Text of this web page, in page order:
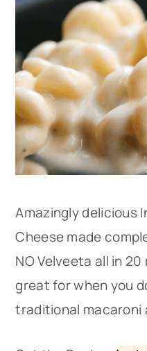
Amazingly delicious
Cheese made
NO Velveeta all in
great for when you
traditional macaroni